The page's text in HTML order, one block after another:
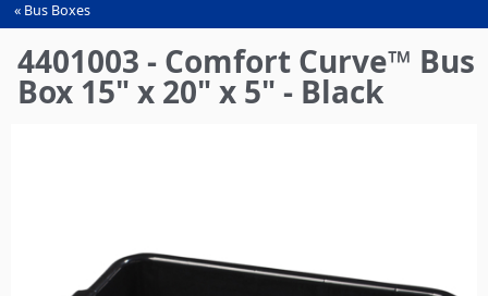
You
are
here
Bus Boxes
4401003 - Comfort Curve™ Bus
Box 15" x 20" x 5" - Black